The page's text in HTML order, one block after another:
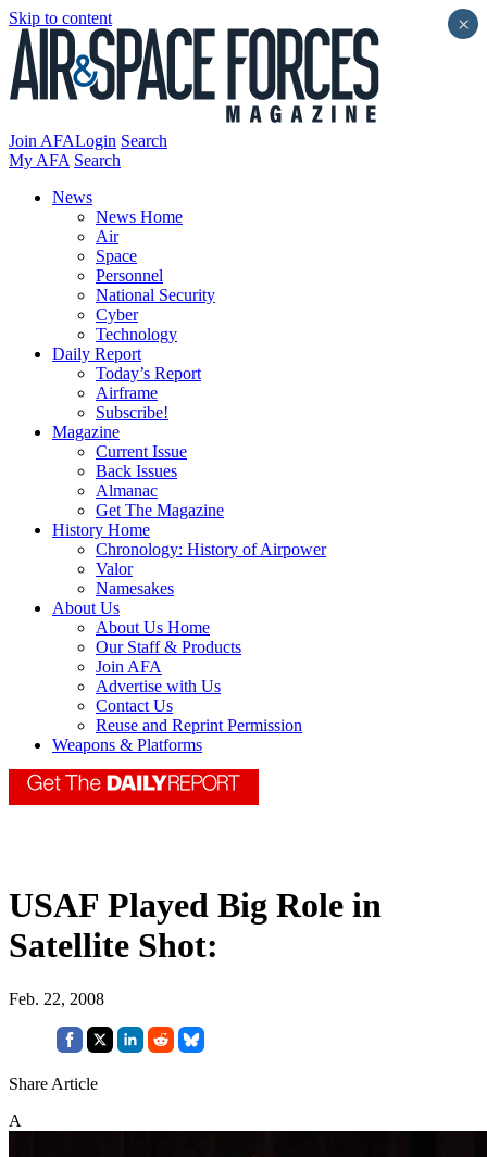
Skip to content
Join AFALogin Search
My AFA Search
News
News Home
Air
Space
Personnel
National Security
Cyber
Technology
Daily Report
Today’s Report
Airframe
Subscribe!
Magazine
Current Issue
Back Issues
Almanac
Get The Magazine
History Home
Chronology: History of Airpower
Valor
Namesakes
About Us
About Us Home
Our Staff & Products
Join AFA
Advertise with Us
Contact Us
Reuse and Reprint Permission
Weapons & Platforms
USAF Played Big Role in
Satellite Shot:
Feb. 22, 2008
Share Article
A
×